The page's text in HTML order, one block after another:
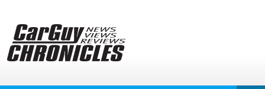
content